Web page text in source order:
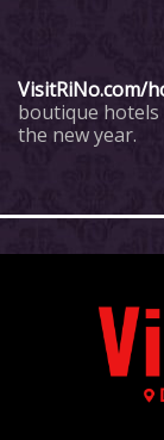
VisitRiNo.com/
boutique
the new year.